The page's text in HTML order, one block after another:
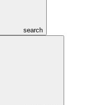
search